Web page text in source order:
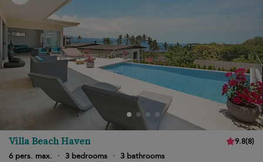
Villa Beach Haven 9.8(8)
6 pers. max.
· 3 bedrooms · 3 bathrooms